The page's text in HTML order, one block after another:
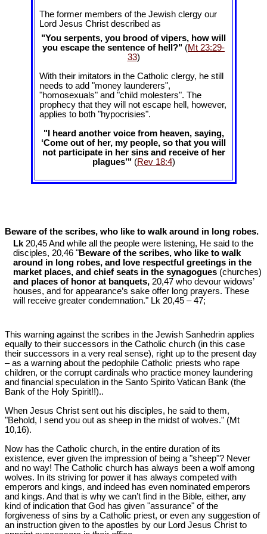
The former members of the Jewish clergy our
Lord Jesus Christ described as
"You serpents, you brood of vipers, how will
you escape the sentence of hell?" (Mt 23:29-
33)
With their imitators in the Catholic clergy, he still
needs to add "money launderers",
"homosexuals" and "child molesters". The
prophecy that they will not escape hell, however,
applies to both "hypocrisies".
"I heard another voice from heaven, saying,
‘Come out of her, my people, so that you will
not participate in her sins and receive of her
plagues’"(Rev 18:4)
Beware of the scribes, who like to walk around in long robes.
Lk 20,45 And while all the people were listening, He said to the
disciples, 20,46 "Beware of the scribes, who like to walk
around in long robes, and love respectful greetings in the
market places, and chief seats in the synagogues (churches)
and places of honor at banquets, 20,47 who devour widows’
houses, and for appearance’s sake offer long prayers. These
will receive greater condemnation." Lk 20,45 – 47;
This warning against the scribes in the Jewish Sanhedrin applies
equally to their successors in the Catholic church (in this case
their successors in a very real sense), right up to the present day
‒ as a warning about the pedophile Catholic priests who rape
children, or the corrupt cardinals who practice money laundering
and financial speculation in the Santo Spirito Vatican Bank (the
Bank of the Holy Spirit!!)..
When Jesus Christ sent out his disciples, he said to them,
"Behold, I send you out as sheep in the midst of wolves." (Mt
10,16).
Now has the Catholic church, in the entire duration of its
existence, ever given the impression of being a "sheep"? Never
and no way! The Catholic church has always been a wolf among
wolves. In its striving for power it has always competed with
emperors and kings, and indeed has even nominated emperors
and kings. And that is why we can’t find in the Bible, either, any
kind of indication that God has given "assurance" of the
forgiveness of sins by a Catholic priest, or even any suggestion of
an instruction given to the apostles by our Lord Jesus Christ to